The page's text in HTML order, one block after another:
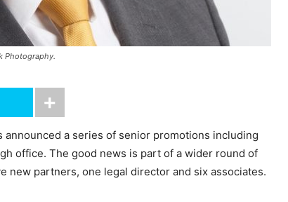
Photography.
announced a series of senior promotions including
office. The good news is part of a wider round of
new partners, one legal director and six associates.